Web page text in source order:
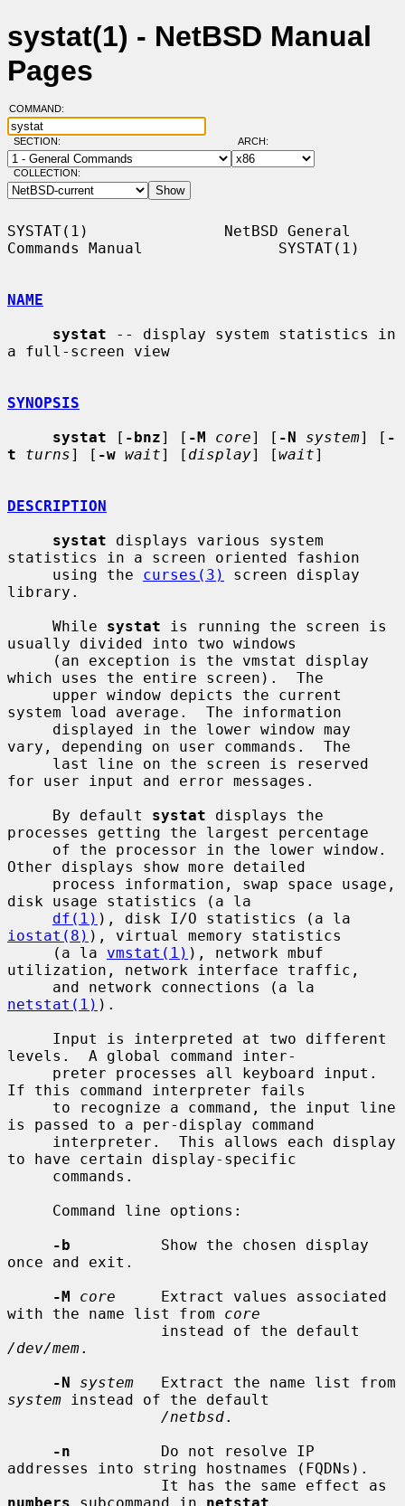
systat(1) - NetBSD Manual
Pages
COMMAND:
SECTION: ARCH:
COLLECTION:
SYSTAT(1)               NetBSD General
Commands Manual               SYSTAT(1)
NAME
systat -- display system statistics in
a full-screen view
SYNOPSIS
systat [ -bnz] [ -M core] [ -N system] [ -
t
turns] [ -w wait] [ display] [wait]
DESCRIPTION
systat displays various system
statistics in a screen oriented fashion
     using the
curses(3)
screen display
library.
     While
systat is running the screen is
usually divided into two windows
which uses the entire screen).  The
system load average.  The information
vary, depending on user commands.  The
for user input and error messages.
     By default
systat displays the
processes getting the largest percentage
Other displays show more detailed
disk usage statistics (a la
df(1)
iostat(8) ), virtual memory statistics
     (a la
vmstat(1) ), network mbuf
utilization, network interface traffic,
netstat(1) ).
levels.  A global command inter-
If this command interpreter fails
is passed to a per-display command
to have certain display-specific
-b
          Show the chosen display
once and exit.
-M
core
     Extract values associated
with the name list from core
/dev/mem.
-N
system
system instead of the default
/netbsd.
-n
          Do not resolve IP
addresses into string hostnames (FQDNs).